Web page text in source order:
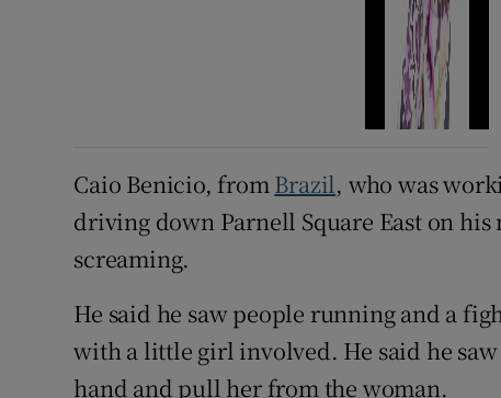
Caio Benicio, fromBrazil, who was
driving down Parnell Square East on
screaming.
He said he saw people running and a
with a little girl involved. He said he
hand and pull her from the woman.